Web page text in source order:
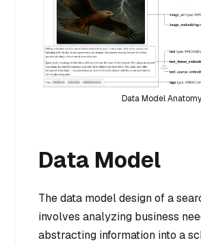
Data Model Anatomy
Data Model
The data model design of a
involves analyzing business
abstracting information into a